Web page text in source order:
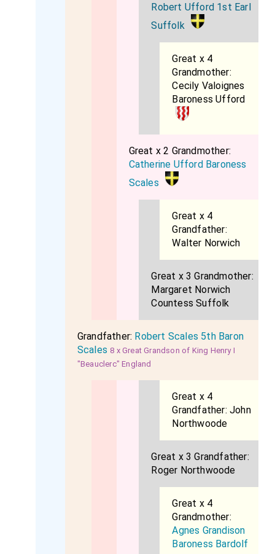
Robert Ufford 1st Earl
Suffolk
Great x 4
Grandmother:
Cecily Valoignes
Baroness Ufford
Great x 2 Grandmother:
Catherine Ufford Baroness
Scales
Great x 4
Grandfather:
Walter Norwich
Great x 3 Grandmother:
Margaret Norwich
Countess Suffolk
Grandfather: Robert Scales 5th Baron
Scales 8 x Great Grandson of King Henry I
"Beauclerc" England
Great x 4
Grandfather:John
Northwoode
Great x 3 Grandfather:
Roger Northwoode
Great x 4
Grandmother:
Agnes Grandison
Baroness Bardolf